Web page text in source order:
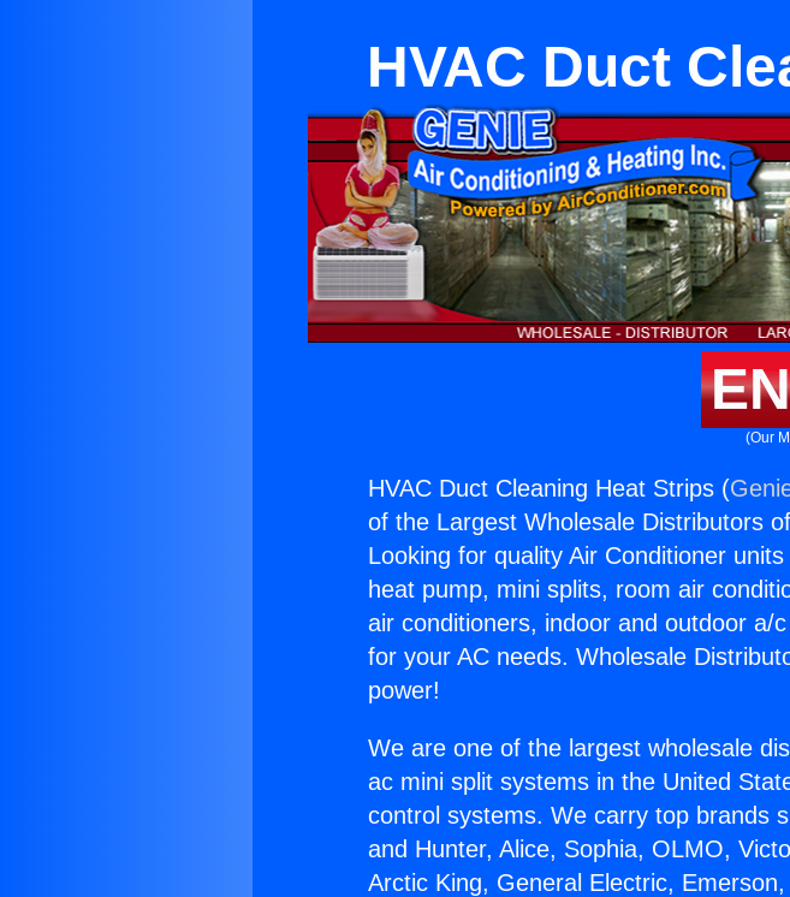
HVAC Duct
(Our
HVAC Duct Cleaning Heat Strips (
of the Largest Wholesale Distributors
Looking for quality Air Conditioner
heat pump, mini splits, room air
air conditioners, indoor and outdoor a/
for your AC needs. Wholesale
power!
We are one of the largest wholesale
ac mini split systems in the United
control systems. We carry top brands
and Hunter, Alice, Sophia, OLMO,
Arctic King, General Electric,